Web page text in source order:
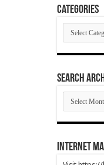
Categories
Categories
SEARCH
SEARCH
ARCHIVES
Internet